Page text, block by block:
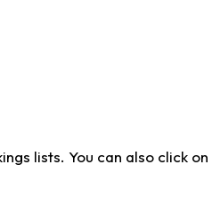
lists. You can also click